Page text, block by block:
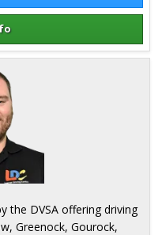
the DVSA offering driving
Greenock, Gourock,